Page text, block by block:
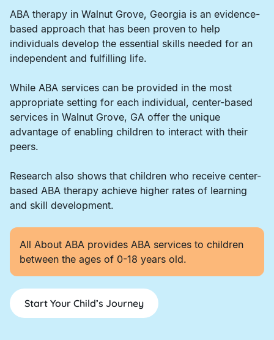
ABA therapy in Walnut Grove, Georgia is an evidence-
based approach that has been proven to help
individuals develop the essential skills needed for an
independent and fulfilling life.
While ABA services can be provided in the most
appropriate setting for each individual, center-based
services in Walnut Grove, GA offer the unique
advantage of enabling children to interact with their
peers.
Research also shows that children who receive center-
based ABA therapy achieve higher rates of learning
and skill development.
All About ABA provides ABA services to children
between the ages of 0-18 years old.
Start Your Child’s Journey